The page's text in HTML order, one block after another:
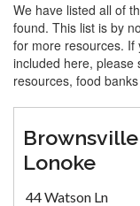
We have listed all of
found. This list is by
for more resources. If
included here, please
resources, food
Lonoke
44 Watson Ln